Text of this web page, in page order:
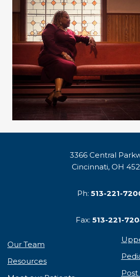
3366 Central
Cincinnati, OH
Ph: 513-221-
Fax: 513-221-
Our Team
Resources